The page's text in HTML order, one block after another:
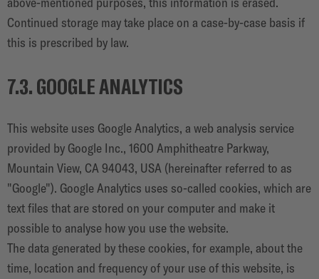
Continued storage may take place on a case-by-case basis if
this is prescribed by law.
7.3. GOOGLE ANALYTICS
This website uses Google Analytics, a web analysis service
provided by Google Inc., 1600 Amphitheatre Parkway,
Mountain View, CA 94043, USA (hereinafter referred to as
"Google"). Google Analytics uses so-called cookies, which are
text files that are stored on your computer and make it
possible to analyse how you use the website.
The data generated by these cookies, for example, about the
time, location and frequency of your use of this website, is